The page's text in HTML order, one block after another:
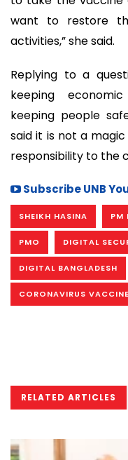
want to restore
activities,” she said.
Replying to a
keeping
keeping people
said it is not a
responsibility to the
Subscribe UNB
SHEIKH HASINA PM
PMO DIGITAL
DIGITAL BANGLADESH
CORONAVIRUS VACCINE
RELATED ARTICLES